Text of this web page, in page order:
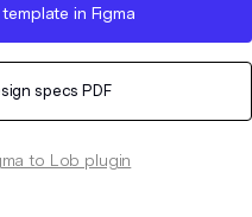
template in Figma
specs PDF
to Lob plugin